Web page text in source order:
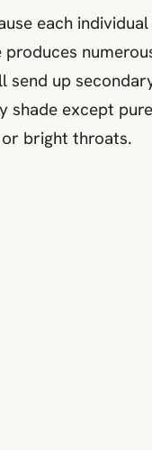
each
up
except
bright throats.